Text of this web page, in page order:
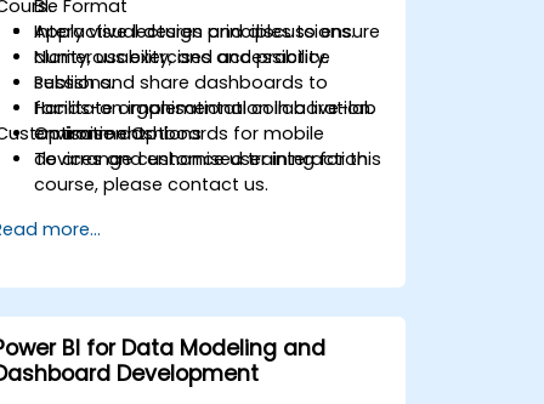
BI.
Apply visual design principles to ensure
clarity, usability, and accessibility.
Publish and share dashboards to
facilitate organisational collaboration.
Optimise dashboards for mobile
devices and enhance user interaction.
Format
Interactive lectures and discussions.
Numerous exercises and practice
sessions.
Hands-on implementation in a live-lab
environment.Options
To arrange customised training for this
course, please contact us.
more...
BI for Data Modeling and
Development